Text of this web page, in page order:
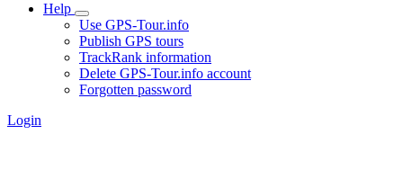
Help
Use GPS-Tour.info
Publish GPS tours
TrackRank information
Delete GPS-Tour.info account
Forgotten password
Login